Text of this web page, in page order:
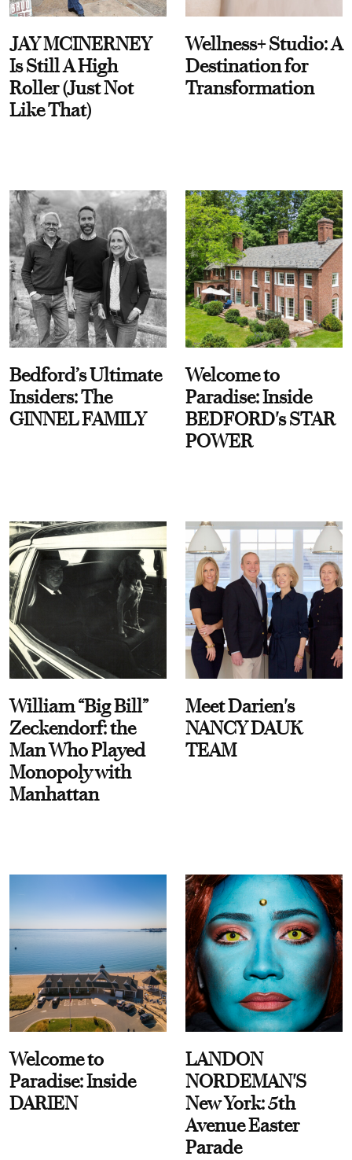
JAY MCINERNEY
Is Still A High
Roller (Just Not
Like That)
Wellness+ Studio: A
Destination for
Transformation
Bedford’s Ultimate
Insiders: The
GINNEL FAMILY
Welcome to
Paradise: Inside
BEDFORD's STAR
POWER
William “Big Bill”
Zeckendorf: the
Man Who Played
Monopoly with
Manhattan
Meet Darien's
NANCY DAUK
TEAM
Welcome to
Paradise: Inside
DARIEN
LANDON
NORDEMAN'S
New York: 5th
Avenue Easter
Parade